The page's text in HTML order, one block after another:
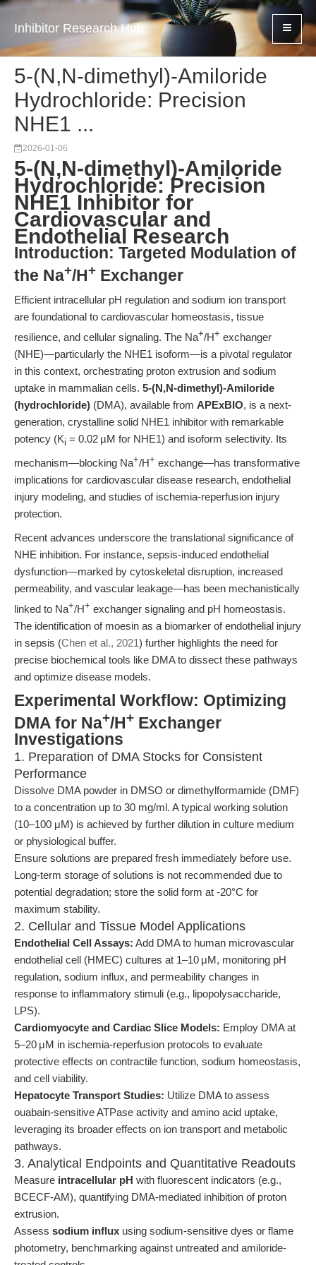
Inhibitor Research Hub
5-(N,N-dimethyl)-Amiloride
Hydrochloride: Precision
NHE1 ...
2026-01-06
5-(N,N-dimethyl)-Amiloride
Hydrochloride: Precision
NHE1 Inhibitor for
Cardiovascular and
Endothelial Research
Introduction: Targeted Modulation of
the Na+/H+ Exchanger
Efficient intracellular pH regulation and sodium ion transport
are foundational to cardiovascular homeostasis, tissue
resilience, and cellular signaling. The Na+/H+ exchanger
(NHE)—particularly the NHE1 isoform—is a pivotal regulator
in this context, orchestrating proton extrusion and sodium
uptake in mammalian cells. 5-(N,N-dimethyl)-Amiloride
(hydrochloride) (DMA), available from APExBIO, is a next-
generation, crystalline solid NHE1 inhibitor with remarkable
potency (Ki = 0.02 µM for NHE1) and isoform selectivity. Its
mechanism—blocking Na+/H+ exchange—has transformative
implications for cardiovascular disease research, endothelial
injury modeling, and studies of ischemia-reperfusion injury
protection.
Recent advances underscore the translational significance of
NHE inhibition. For instance, sepsis-induced endothelial
dysfunction—marked by cytoskeletal disruption, increased
permeability, and vascular leakage—has been mechanistically
linked to Na+/H+ exchanger signaling and pH homeostasis.
The identification of moesin as a biomarker of endothelial injury
in sepsis (Chen et al., 2021) further highlights the need for
precise biochemical tools like DMA to dissect these pathways
and optimize disease models.
Experimental Workflow: Optimizing
DMA for Na+/H+ Exchanger
Investigations
1. Preparation of DMA Stocks for Consistent
Performance
Dissolve DMA powder in DMSO or dimethylformamide (DMF)
to a concentration up to 30 mg/ml. A typical working solution
(10–100 μM) is achieved by further dilution in culture medium
or physiological buffer.
Ensure solutions are prepared fresh immediately before use.
Long-term storage of solutions is not recommended due to
potential degradation; store the solid form at -20°C for
maximum stability.
2. Cellular and Tissue Model Applications
Endothelial Cell Assays: Add DMA to human microvascular
endothelial cell (HMEC) cultures at 1–10 μM, monitoring pH
regulation, sodium influx, and permeability changes in
response to inflammatory stimuli (e.g., lipopolysaccharide,
LPS).
Cardiomyocyte and Cardiac Slice Models: Employ DMA at
5–20 μM in ischemia-reperfusion protocols to evaluate
protective effects on contractile function, sodium homeostasis,
and cell viability.
Hepatocyte Transport Studies: Utilize DMA to assess
ouabain-sensitive ATPase activity and amino acid uptake,
leveraging its broader effects on ion transport and metabolic
pathways.
3. Analytical Endpoints and Quantitative Readouts
Measure intracellular pH with fluorescent indicators (e.g.,
BCECF-AM), quantifying DMA-mediated inhibition of proton
extrusion.
Assess sodium influx using sodium-sensitive dyes or flame
photometry, benchmarking against untreated and amiloride-